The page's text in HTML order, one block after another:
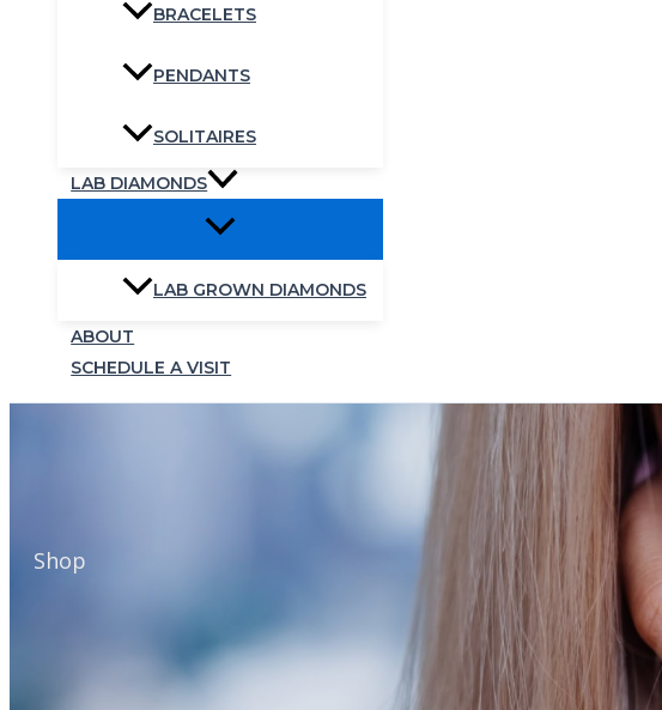
BRACELETS
PENDANTS
SOLITAIRES
LAB DIAMONDS
LAB GROWN DIAMONDS
ABOUT
SCHEDULE A VISIT
Shop